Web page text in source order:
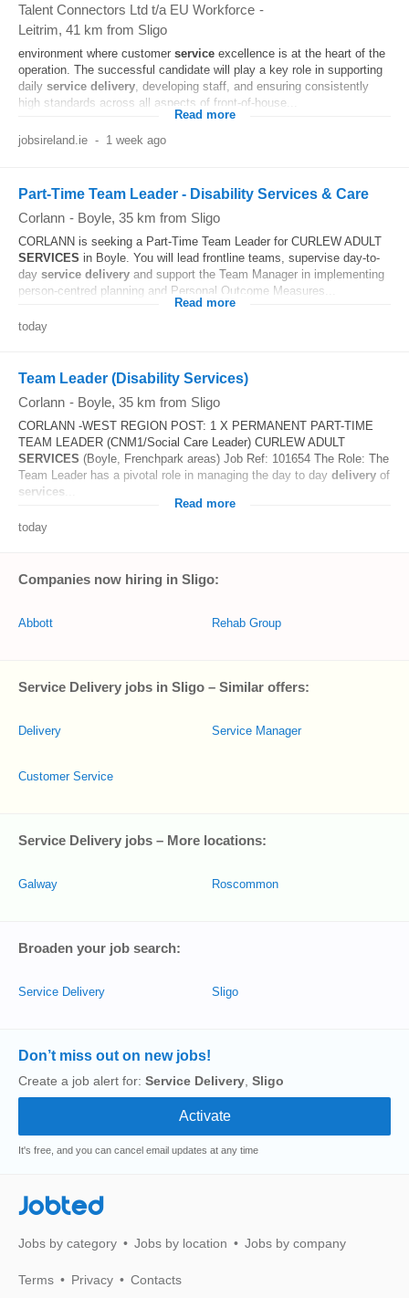
Talent Connectors Ltd t/a EU Workforce -
Leitrim, 41 km from Sligo
environment where customer service excellence is at the heart of the
operation. The successful candidate will play a key role in supporting
daily service delivery, developing staff, and ensuring consistently
high standards across all aspects of front-of-house...
Read more
jobsireland.ie - 1 week ago
Part-Time Team Leader - Disability Services & Care
Corlann - Boyle, 35 km from Sligo
CORLANN is seeking a Part-Time Team Leader for CURLEW ADULT
SERVICES in Boyle. You will lead frontline teams, supervise day-to-
day service delivery and support the Team Manager in implementing
person-centred planning and Personal Outcome Measures...
Read more
today
Team Leader (Disability Services)
Corlann - Boyle, 35 km from Sligo
CORLANN -WEST REGION POST: 1 X PERMANENT PART-TIME
TEAM LEADER (CNM1/Social Care Leader) CURLEW ADULT
SERVICES (Boyle, Frenchpark areas) Job Ref: 101654 The Role: The
Team Leader has a pivotal role in managing the day to day delivery of
services
Read more
today
Companies now hiring in Sligo:
Abbott Rehab Group
Service Delivery jobs in Sligo – Similar offers:
Delivery
Customer Service
Service Manager
Service Delivery jobs – More locations:
Galway Roscommon
Broaden your job search:
Service Delivery Sligo
Don’t miss out on new jobs!
Create a job alert for: Service Delivery Sligo
It's free, and you can cancel email updates at any time
Jobted
Jobs by category Jobs by location Jobs by company
Terms Privacy Contacts